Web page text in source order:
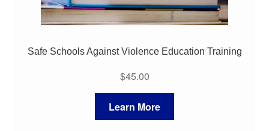
Safe Schools Against Violence Education Training
$45.00
Learn More